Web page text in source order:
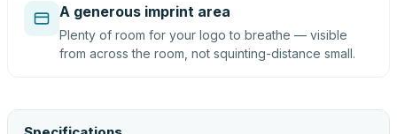
A generous imprint area
Plenty of room for your logo to breathe — visible
from across the room, not squinting-distance small.